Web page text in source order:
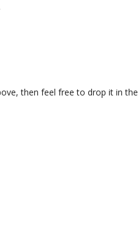
then feel free to drop it in the